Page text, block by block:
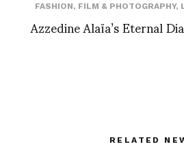
FASHION, FILM & PHOTOGRAPHY,
Azzedine Alaïa’s Eternal
RELATED